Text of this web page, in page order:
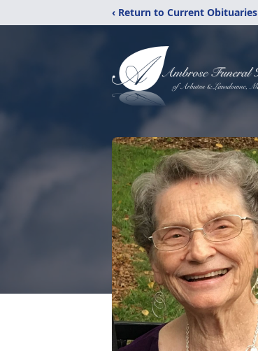
‹ Return to Current Obituaries